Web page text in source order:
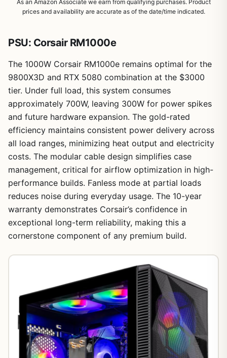
1/9
As an Amazon Associate we earn from qualifying purchases. Product
prices and availability are accurate as of the date/time indicated.
PSU: Corsair RM1000e
The 1000W Corsair RM1000e remains optimal for the
9800X3D and RTX 5080 combination at the $3000
tier. Under full load, this system consumes
approximately 700W, leaving 300W for power spikes
and future hardware expansion. The gold-rated
efficiency maintains consistent power delivery across
all load ranges, minimizing heat output and electricity
costs. The modular cable design simplifies case
management, critical for airflow optimization in high-
performance builds. Fanless mode at partial loads
reduces noise during everyday usage. The 10-year
warranty demonstrates Corsair’s confidence in
exceptional long-term reliability, making this a
cornerstone component of any premium build.